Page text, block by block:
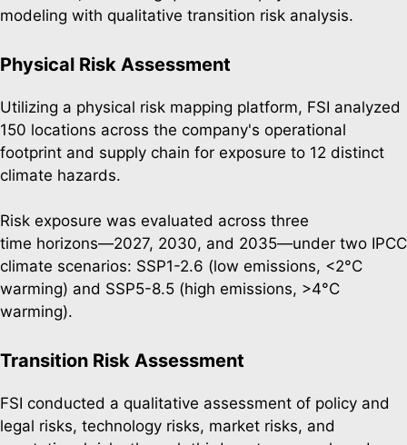
modeling with qualitative transition risk analysis.
Physical Risk Assessment
Utilizing a physical risk mapping platform, FSI analyzed
150 locations across the company's operational
footprint and supply chain for exposure to 12 distinct
climate hazards.
Risk exposure was evaluated across three
time horizons—2027, 2030, and 2035—under two IPCC
climate scenarios: SSP1-2.6 (low emissions, <2°C
warming) and SSP5-8.5 (high emissions, >4°C
warming).
Transition Risk Assessment
FSI conducted a qualitative assessment of policy and
legal risks, technology risks, market risks, and